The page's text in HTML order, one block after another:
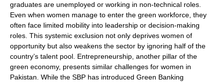
graduates are unemployed or working in non-technical roles.
Even when women manage to enter the green workforce, they
often face limited mobility into leadership or decision-making
roles. This systemic exclusion not only deprives women of
opportunity but also weakens the sector by ignoring half of the
country’s talent pool. Entrepreneurship, another pillar of the
green economy, presents similar challenges for women in
Pakistan. While the SBP has introduced Green Banking